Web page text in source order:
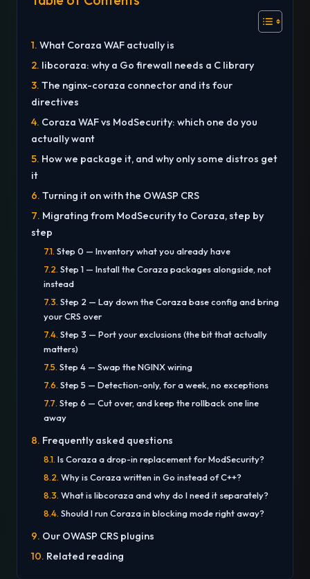
What Coraza WAF actually is
libcoraza: why a Go firewall needs a C library
The nginx-coraza connector and its four
directives
Coraza WAF vs ModSecurity: which one do you
actually want
How we package it, and why only some distros get
it
Turning it on with the OWASP CRS
Migrating from ModSecurity to Coraza, step by
step
Step 0 — Inventory what you already have
Step 1 — Install the Coraza packages alongside, not
instead
Step 2 — Lay down the Coraza base config and bring
your CRS over
Step 3 — Port your exclusions (the bit that actually
matters)
Step 4 — Swap the NGINX wiring
Step 5 — Detection-only, for a week, no exceptions
Step 6 — Cut over, and keep the rollback one line
away
Frequently asked questions
Is Coraza a drop-in replacement for ModSecurity?
Why is Coraza written in Go instead of C++?
What is libcoraza and why do I need it separately?
Should I run Coraza in blocking mode right away?
Our OWASP CRS plugins
Related reading